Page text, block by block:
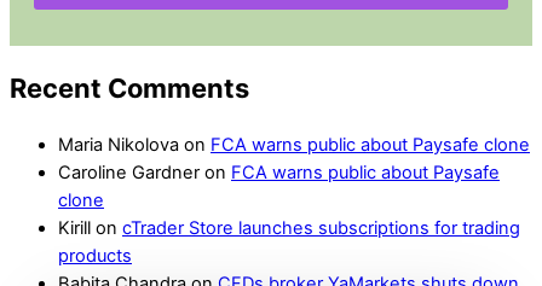
Recent Comments
Maria Nikolova on FCA warns public about Paysafe clone
Caroline Gardner on FCA warns public about Paysafe
clone
Kirill on cTrader Store launches subscriptions for trading
products